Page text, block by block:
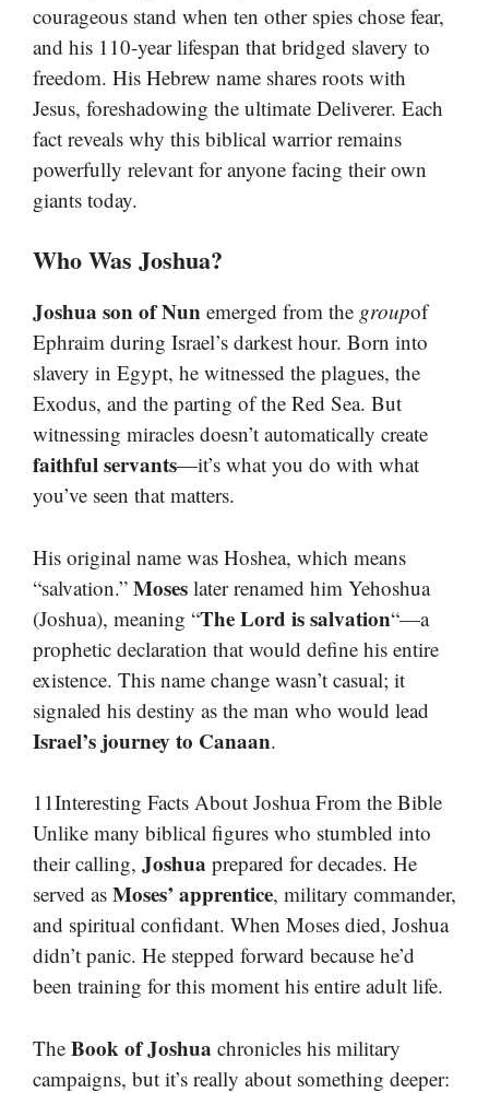
courageous stand when ten other spies chose fear,
and his 110-year lifespan that bridged slavery to
freedom. His Hebrew name shares roots with
Jesus, foreshadowing the ultimate Deliverer. Each
fact reveals why this biblical warrior remains
powerfully relevant for anyone facing their own
giants today.
Who Was Joshua?
Joshua son of Nun emerged from the groupof
Ephraim during Israel’s darkest hour. Born into
slavery in Egypt, he witnessed the plagues, the
Exodus, and the parting of the Red Sea. But
witnessing miracles doesn’t automatically create
faithful servants—it’s what you do with what
you’ve seen that matters.
His original name was Hoshea, which means
“salvation.” Moses later renamed him Yehoshua
(Joshua), meaning “The Lord is salvation“—a
prophetic declaration that would define his entire
existence. This name change wasn’t casual; it
signaled his destiny as the man who would lead
Israel’s journey to Canaan.
11Interesting Facts About Joshua From the Bible
Unlike many biblical figures who stumbled into
their calling, Joshua prepared for decades. He
served as Moses’ apprentice, military commander,
and spiritual confidant. When Moses died, Joshua
didn’t panic. He stepped forward because he’d
been training for this moment his entire adult life.
The Book of Joshua chronicles his military
campaigns, but it’s really about something deeper: